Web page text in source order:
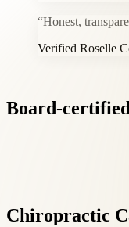
“Honest,
Verified Roselle
Board-
Chiropractic